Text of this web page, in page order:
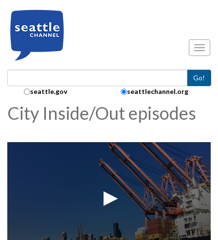
Go!
Search Collection:
seattle.gov seattlechannel.org
City Inside/Out episodes